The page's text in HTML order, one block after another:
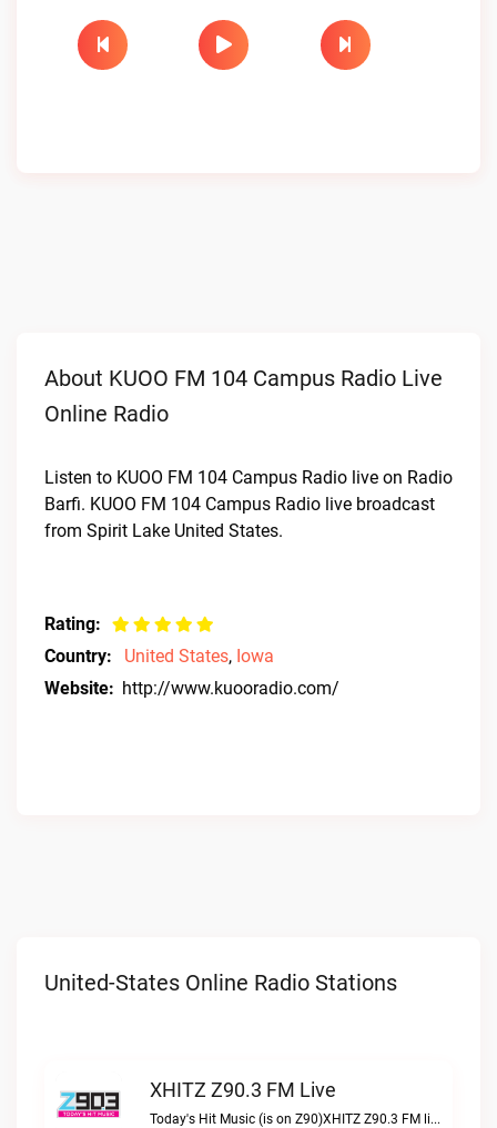
About KUOO FM 104 Campus Radio Live
Online Radio
Listen to KUOO FM 104 Campus Radio live on Radio
Barfi. KUOO FM 104 Campus Radio live broadcast
from Spirit Lake United States.
Rating:
Country:
United States, Iowa
Website: http://www.kuooradio.com/
United-States Online Radio Stations
XHITZ Z90.3 FM Live
Today's Hit Music (is on Z90)XHITZ Z90.3 FM live